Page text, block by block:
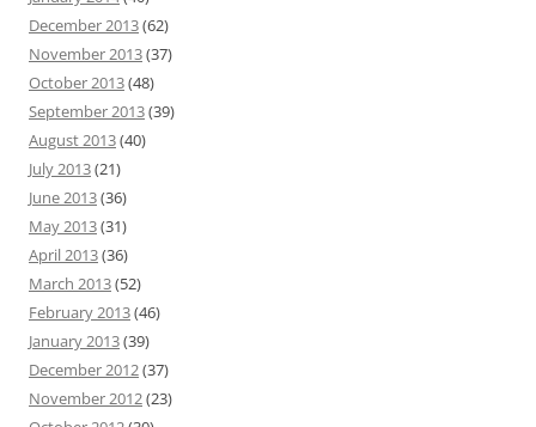
December 2013(62)
November 2013(37)
October 2013(48)
September 2013(39)
August 2013(40)
July 2013(21)
June 2013(36)
May 2013(31)
April 2013(36)
March 2013(52)
February 2013(46)
January 2013(39)
December 2012(37)
November 2012(23)